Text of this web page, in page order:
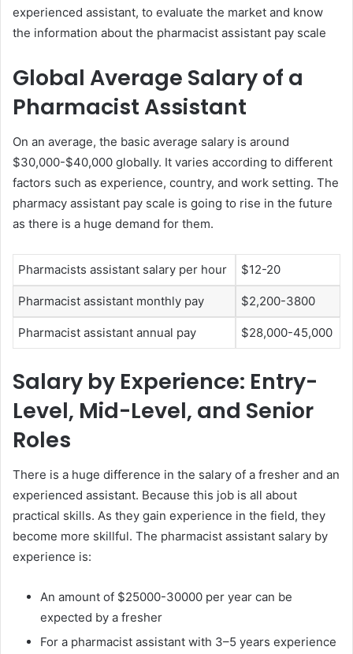
experienced assistant, to evaluate the market and know
the information about the pharmacist assistant pay scale
Global Average Salary of a
Pharmacist Assistant
On an average, the basic average salary is around
$30,000-$40,000 globally. It varies according to different
factors such as experience, country, and work setting. The
pharmacy assistant pay scale is going to rise in the future
as there is a huge demand for them.
Pharmacists assistant salary per hour $12-20
Pharmacist assistant monthly pay $2,200-3800
Pharmacist assistant annual pay $28,000-45,000
Salary by Experience: Entry-
Level, Mid-Level, and Senior
Roles
There is a huge difference in the salary of a fresher and an
experienced assistant. Because this job is all about
practical skills. As they gain experience in the field, they
become more skillful. The pharmacist assistant salary by
experience is:
An amount of $25000-30000 per year can be
expected by a fresher
For a pharmacist assistant with 3–5 years experience